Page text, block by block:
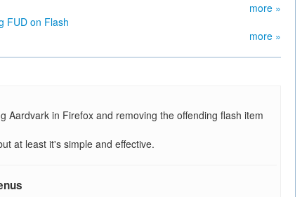
more »
FUD on Flash
more »
Aardvark in Firefox and removing the offending flash item
at least it's simple and effective.